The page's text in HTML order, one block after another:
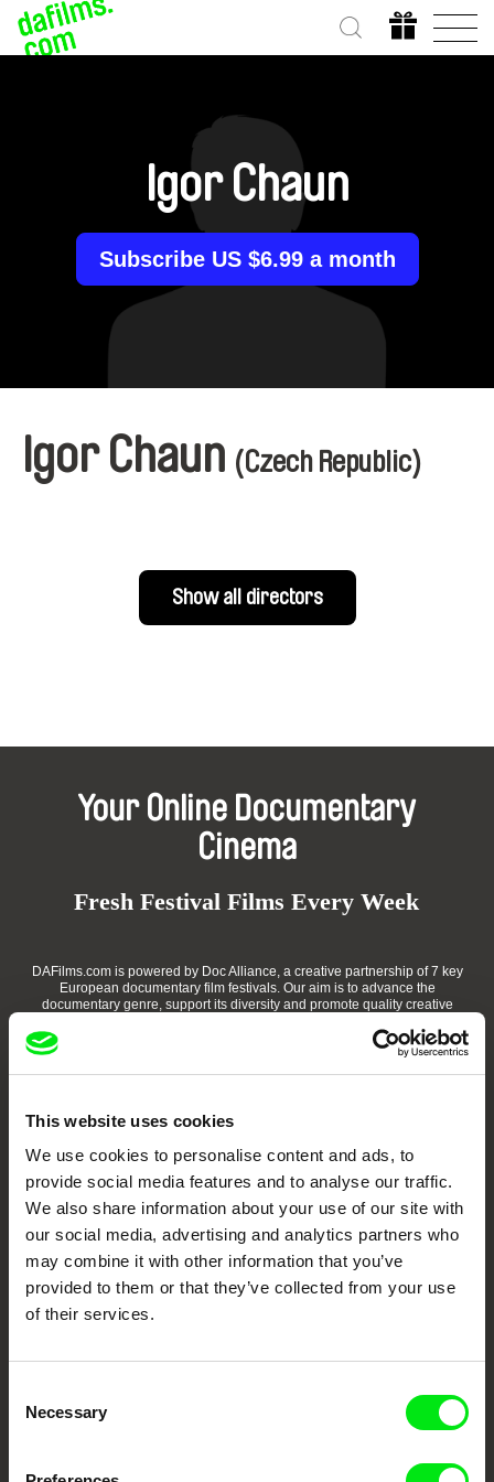
This website uses cookies
We use cookies to personalise content and ads, to
provide social media features and to analyse our traffic.
We also share information about your use of our site with
our social media, advertising and analytics partners who
may combine it with other information that you’ve
provided to them or that they’ve collected from your use
of their services.
Selection
Necessary
Igor Chaun
Subscribe US $6.99 a month
Igor Chaun (Czech Republic)
Show all directors
Your Online Documentary
Cinema
Fresh Festival Films Every Week
DAFilms.com is powered by Doc Alliance, a creative partnership of 7 key
European documentary film festivals. Our aim is to advance the
documentary genre, support its diversity and promote quality creative
CPH:DOX Doclisboa
Millennium Docs
Against Gravity
DOK Leipzig